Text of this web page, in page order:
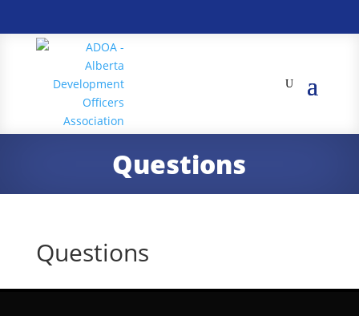
Questions
Questions